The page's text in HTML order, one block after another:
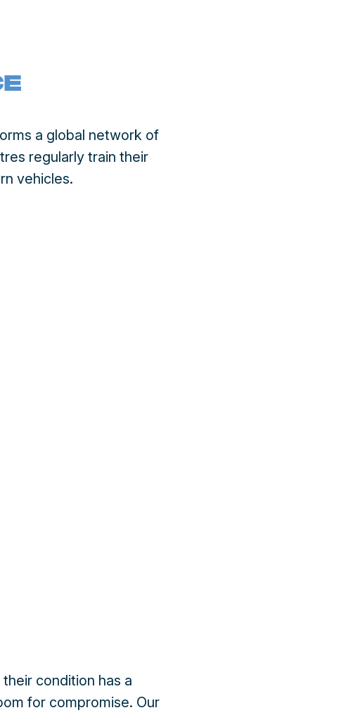
a global network of
regularly train their
vehicles.
condition has a
for compromise. Our